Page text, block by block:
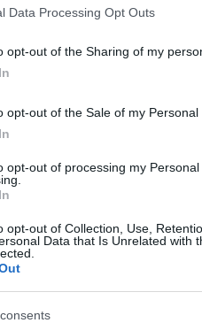
Data Processing Opt Outs
opt-out of the Sharing of my
opt-out of the Sale of my Personal
opt-out of processing my
opt-out of Collection, Use,
Data that Is Unrelated with
Girona FC
Granada
Almeria
Cordoba
Tenerife